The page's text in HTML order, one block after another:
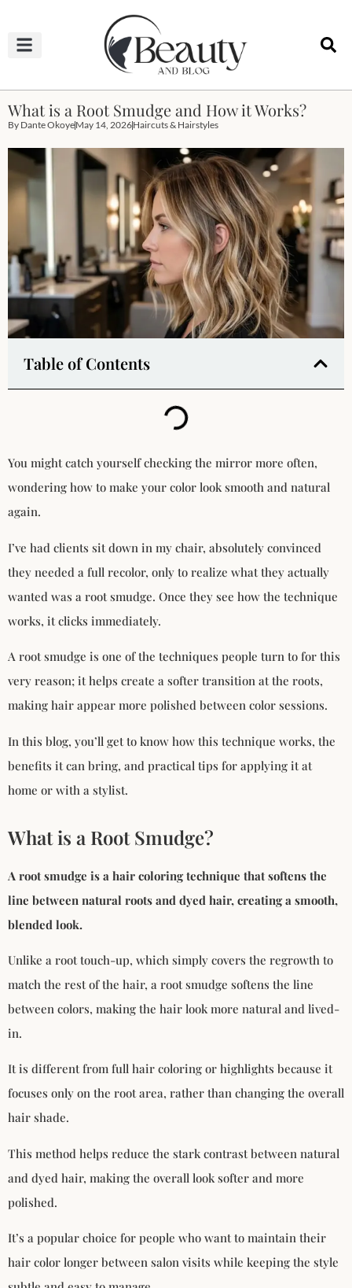
What is a Root Smudge and How it Works?
By Dante OkoyeMay 14, 2026Haircuts & Hairstyles
Table of Contents
You might catch yourself checking the mirror more often,
wondering how to make your color look smooth and natural
again.
I’ve had clients sit down in my chair, absolutely convinced
they needed a full recolor, only to realize what they actually
wanted was a root smudge. Once they see how the technique
works, it clicks immediately.
A root smudge is one of the techniques people turn to for this
very reason; it helps create a softer transition at the roots,
making hair appear more polished between color sessions.
In this blog, you’ll get to know how this technique works, the
benefits it can bring, and practical tips for applying it at
home or with a stylist.
What is a Root Smudge?
A root smudge is a hair coloring technique that softens the
line between natural roots and dyed hair, creating a smooth,
blended look.
Unlike a root touch-up, which simply covers the regrowth to
match the rest of the hair, a root smudge softens the line
between colors, making the hair look more natural and lived-
in.
It is different from full hair coloring or highlights because it
focuses only on the root area, rather than changing the overall
hair shade.
This method helps reduce the stark contrast between natural
and dyed hair, making the overall look softer and more
polished.
It’s a popular choice for people who want to maintain their
hair color longer between salon visits while keeping the style